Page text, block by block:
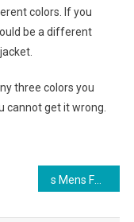
colors. If you
be a different
three colors you
cannot get it wrong.
s Mens Fashion Trends